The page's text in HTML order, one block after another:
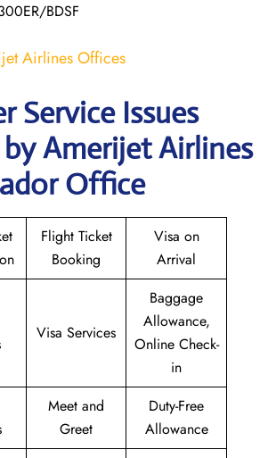
BDSF
Airlines Offices
Service Issues
Amerijet Airlines
Office
Flight Ticket
Booking
Visa on
Arrival
Visa Services
Baggage
Allowance,
Online Check-
in
Meet and
Greet
Duty-Free
Allowance